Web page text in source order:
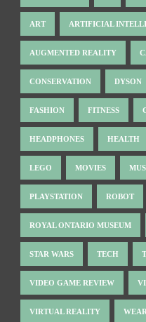
ART ARTIFICIAL
AUGMENTED REALITY
CONSERVATION DYSON
FASHION FITNESS
HEADPHONES HEALTH
LEGO MOVIES
PLAYSTATION ROBOT
ROYAL ONTARIO MUSEUM
STAR WARS TECH
VIDEO GAME REVIEW
VIRTUAL REALITY